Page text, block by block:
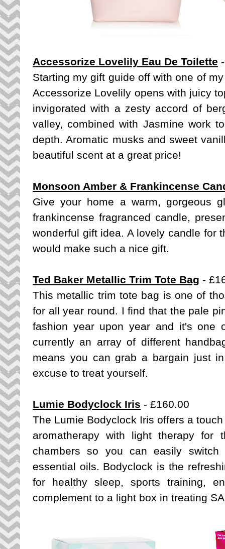
Accessorize Lovelily Eau De Toilette
Starting my gift guide off with one of
Accessorize Lovelily opens with juicy
invigorated with a zesty accord of
valley, combined with Jasmine work
depth. Aromatic musks and sweet
beautiful scent at a great price!
Monsoon Amber & Frankincense
Give your home a warm, gorgeous
frankincense fragranced candle,
wonderful gift idea. A lovely candle for
would make such a nice gift.
Ted Baker Metallic Trim Tote Bag -
This metallic trim tote bag is one of
for all year round. I find that the pale
fashion year upon year and it's one
currently an array of different
means you can grab a bargain just
excuse to treat yourself.
Lumie Bodyclock Iris - £160.00
The Lumie Bodyclock Iris offers a
aromatherapy with light therapy for
chambers so you can easily switch
essential oils. Bodyclock is the
for healthy sleep, sports training,
complement to a light box in treating